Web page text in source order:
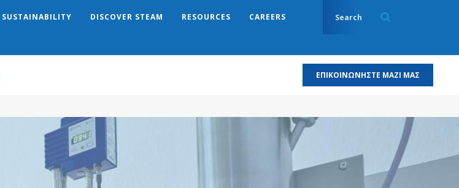
SUSTAINABILITY DISCOVER STEAM RESOURCES CAREERS
Search
ΕΠΙΚΟΙΝΩΝΉΣΤΕ ΜΑΖΊ ΜΑΣ